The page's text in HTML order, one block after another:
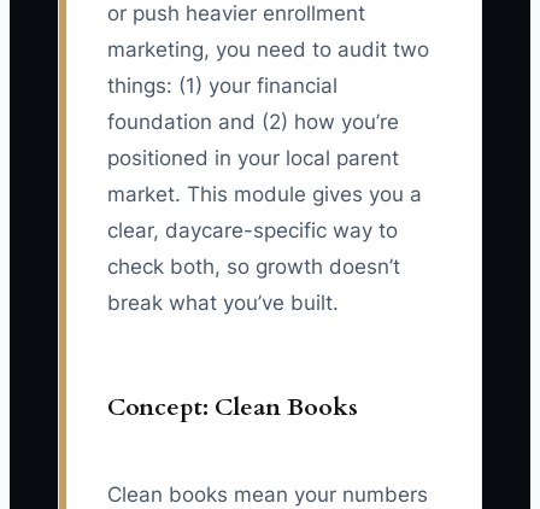
or push heavier enrollment
marketing, you need to audit two
things: (1) your financial
foundation and (2) how you’re
positioned in your local parent
market. This module gives you a
clear, daycare-specific way to
check both, so growth doesn’t
break what you’ve built.
Concept: Clean Books
Clean books mean your numbers